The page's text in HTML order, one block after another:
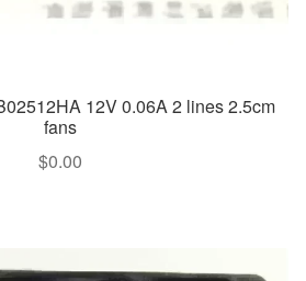
12V 0.06A 2 lines 2.5cm
fans
$0.00